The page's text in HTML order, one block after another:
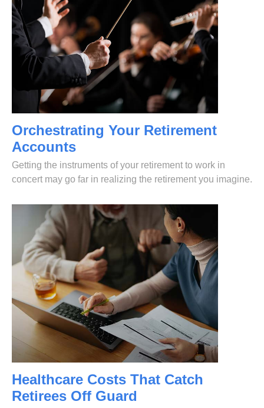
Orchestrating Your Retirement
Accounts
Getting the instruments of your retirement to work in
concert may go far in realizing the retirement you imagine.
Healthcare Costs That Catch
Retirees Off Guard